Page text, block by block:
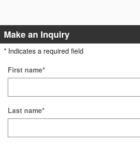
Make an Inquiry
* Indicates a required field
First name*
Last name*